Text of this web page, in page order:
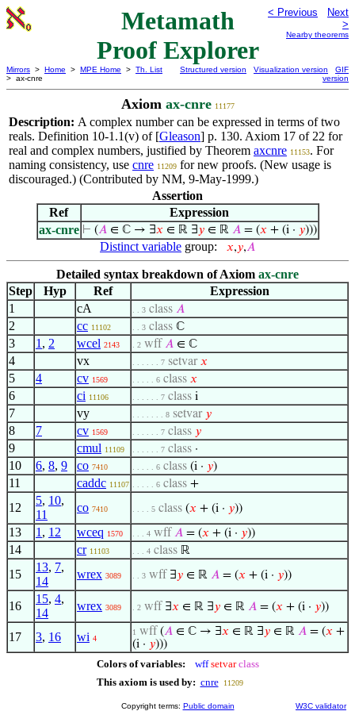
Metamath
Proof Explorer
< Previous
Next
>
Nearby theorems
Mirrors > Home > MPE Home > Th. List
> ax-cnre
Structured version Visualization version
GIF
version
Axiom ax-cnre 11177
Description: A complex number can be expressed in terms of two
reals. Definition 10-1.1(v) of [Gleason] p. 130. Axiom 17 of 22 for
real and complex numbers, justified by Theorem axcnre 11153. For
naming consistency, use cnre 11209 for new proofs. (New usage is
discouraged.) (Contributed by NM, 9-May-1999.)
Assertion
Ref
Expression
ax-cnre ⊢ (𝐴∈ ℂ → ∃𝑥 ∈ ℝ ∃𝑦∈ ℝ 𝐴= (𝑥 + (i · 𝑦)))
Distinct variable group: 𝑥,𝑦,𝐴
Detailed syntax breakdown of Axiom ax-cnre
Step
Hyp Ref
Expression
1
cA . . 3 class 𝐴
2 cc 11102 . . 3 class ℂ
3 1 , 2 wcel 2143 . 2 wff 𝐴 ∈ ℂ
4 vx . . . . . . 7 setvar𝑥
5 4 cv 1569 . . . . . 6 class 𝑥
6 ci 11106 . . . . . . 7 class i
7 vy . . . . . . . 8 setvar 𝑦
8 7 cv 1569 . . . . . . 7 class 𝑦
9 cmul 11109 . . . . . . 7 class ·
10 6, 8, 9 co 7410 . . . . . 6 class (i · 𝑦)
11 caddc 11107 . . . . . 6 class +
12
5, 10,
11
co 7410 . . . . 5 class (𝑥 + (i · 𝑦))
13 1 , 12 wceq 1570 . . . 4 wff 𝐴 = (𝑥 + (i · 𝑦))
14 cr 11103 . . . 4 class ℝ
15
13, 7,
14
wrex 3089 . . 3 wff ∃𝑦 ∈ ℝ 𝐴 = (𝑥 + (i · 𝑦))
16
15, 4,
14
wrex 3089 . 2 wff ∃𝑥 ∈ ℝ ∃𝑦 ∈ ℝ 𝐴 = (𝑥 + (i · 𝑦))
17 3, 16 wi 4
1 wff (𝐴 ∈ ℂ → ∃𝑥 ∈ ℝ ∃𝑦 ∈ ℝ 𝐴 = (𝑥 +
(i · 𝑦)))
Colors of variables: wff setvar class
This axiom is used by: cnre 11209
Copyright terms: Public domain W3C validator